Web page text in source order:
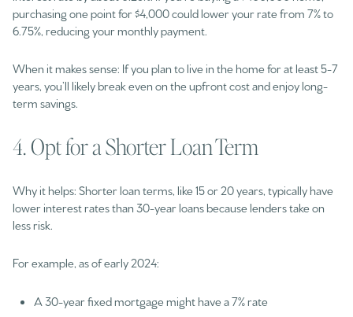
purchasing one point for $4,000 could lower your rate from 7% to
6.75%, reducing your monthly payment.
When it makes sense: If you plan to live in the home for at least 5-7
years, you’ll likely break even on the upfront cost and enjoy long-
term savings.
4. Opt for a Shorter Loan Term
Why it helps: Shorter loan terms, like 15 or 20 years, typically have
lower interest rates than 30-year loans because lenders take on
less risk.
For example, as of early 2024:
A 30-year fixed mortgage might have a 7% rate